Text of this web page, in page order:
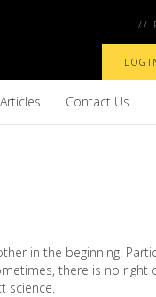
//
Articles Contact Us
in the beginning.
there is no right
science.